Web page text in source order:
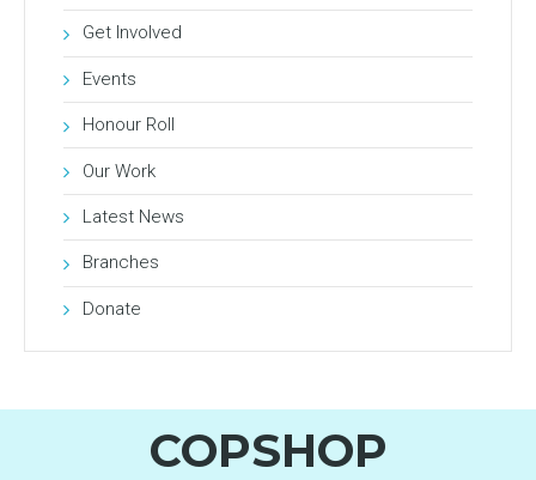
Get Involved
Events
Honour Roll
Our Work
Latest News
Branches
Donate
COPSHOP